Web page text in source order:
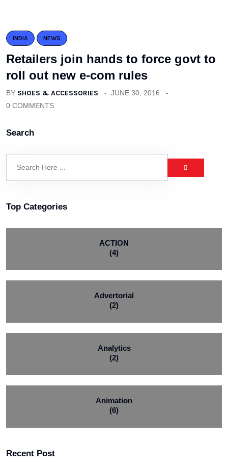
INDIA NEWS
Retailers join hands to force govt to
roll out new e-com rules
BY SHOES & ACCESSORIES
JUNE 30, 2016
0 COMMENTS
Search
Top Categories
ACTION
(4)
Advertorial
(2)
Analytics
(2)
Animation
(6)
Recent Post